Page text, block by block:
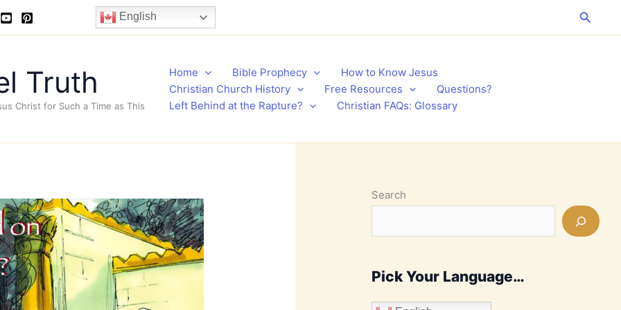
English Search
Truth
Christ for Such a Time as This
Home Bible Prophecy
How to Know Jesus
Christian Church History
Free Resources
Questions?
Left Behind at the Rapture?
Christian FAQs: Glossary
Search
Pick Your Language…